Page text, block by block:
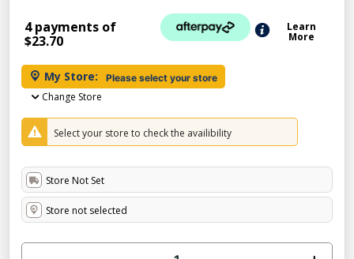
4 payments of
$23.70
Learn
More
My Store: Please select your store
Change Store
Select your store to check the availibility
Store Not Set
Store not selected